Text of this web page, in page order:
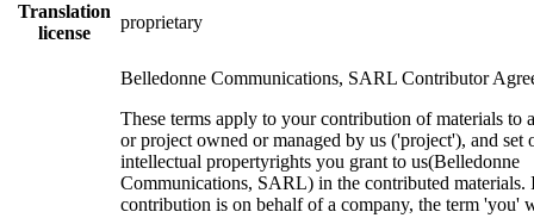
Translation
license
proprietary
Belledonne Communications, SARL Contributor
These terms apply to your contribution of materials to
or project owned or managed by us ('project'), and set
intellectual propertyrights you grant to us(Belledonne
Communications, SARL) in the contributed materials.
contribution is on behalf of a company, the term 'you'